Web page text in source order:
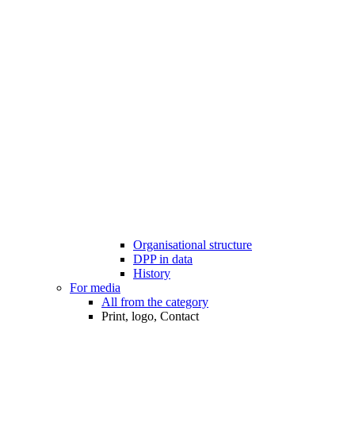
Organisational structure
DPP in data
History
For media
All from the category
Print, logo, Contact